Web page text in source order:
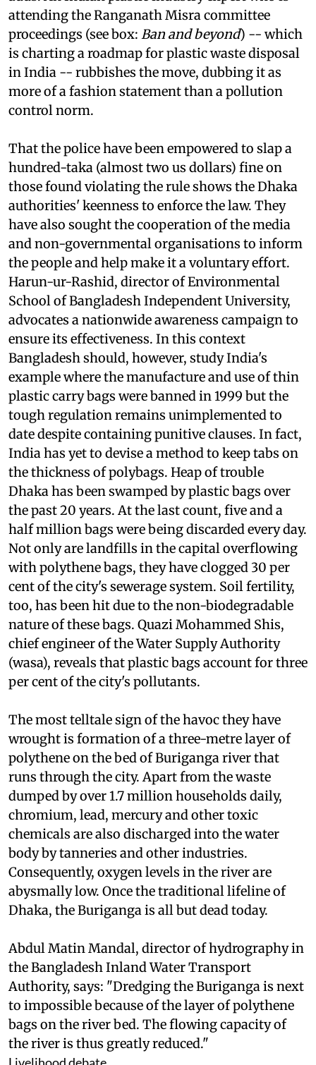
attending the Ranganath Misra committee
proceedings (see box: Ban and beyond) -- which
is charting a roadmap for plastic waste disposal
in India -- rubbishes the move, dubbing it as
more of a fashion statement than a pollution
control norm.
That the police have been empowered to slap a
hundred-taka (almost two us dollars) fine on
those found violating the rule shows the Dhaka
authorities' keenness to enforce the law. They
have also sought the cooperation of the media
and non-governmental organisations to inform
the people and help make it a voluntary effort.
Harun-ur-Rashid, director of Environmental
School of Bangladesh Independent University,
advocates a nationwide awareness campaign to
ensure its effectiveness. In this context
Bangladesh should, however, study India's
example where the manufacture and use of thin
plastic carry bags were banned in 1999 but the
tough regulation remains unimplemented to
date despite containing punitive clauses. In fact,
India has yet to devise a method to keep tabs on
the thickness of polybags. Heap of trouble
Dhaka has been swamped by plastic bags over
the past 20 years. At the last count, five and a
half million bags were being discarded every day.
Not only are landfills in the capital overflowing
with polythene bags, they have clogged 30 per
cent of the city's sewerage system. Soil fertility,
too, has been hit due to the non-biodegradable
nature of these bags. Quazi Mohammed Shis,
chief engineer of the Water Supply Authority
(wasa), reveals that plastic bags account for three
per cent of the city's pollutants.
The most telltale sign of the havoc they have
wrought is formation of a three-metre layer of
polythene on the bed of Buriganga river that
runs through the city. Apart from the waste
dumped by over 1.7 million households daily,
chromium, lead, mercury and other toxic
chemicals are also discharged into the water
body by tanneries and other industries.
Consequently, oxygen levels in the river are
abysmally low. Once the traditional lifeline of
Dhaka, the Buriganga is all but dead today.
Abdul Matin Mandal, director of hydrography in
the Bangladesh Inland Water Transport
Authority, says: "Dredging the Buriganga is next
to impossible because of the layer of polythene
bags on the river bed. The flowing capacity of
the river is thus greatly reduced."
Livelihood debate